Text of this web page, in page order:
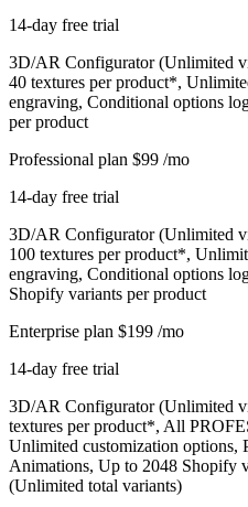
14-day free trial
3D/AR Configurator (Unlimited
40 textures per product*,
engraving, Conditional options
per product
Professional plan $99 /mo
14-day free trial
3D/AR Configurator (Unlimited
100 textures per product*,
engraving, Conditional options
Shopify variants per product
Enterprise plan $199 /mo
14-day free trial
3D/AR Configurator (Unlimited
textures per product*, All
Unlimited customization options,
Animations, Up to 2048 Shopify
(Unlimited total variants)